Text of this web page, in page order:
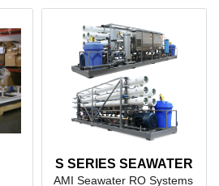
S SERIES SEAWATER
AMI Seawater RO Systems